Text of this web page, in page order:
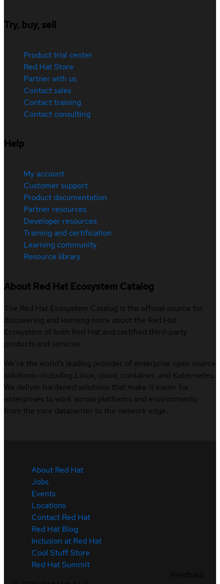
Try, buy, sell
Product trial center
Red Hat Store
Partner with us
Contact sales
Contact training
Contact consulting
Help
My account
Customer support
Product documentation
Partner resources
Developer resources
Training and certification
Learning community
Resource library
About Red Hat Ecosystem Catalog
The Red Hat Ecosystem Catalog is the official source for
discovering and learning more about the Red Hat
Ecosystem of both Red Hat and certified third-party
products and services.
We’re the world’s leading provider of enterprise open source
solutions—including Linux, cloud, container, and Kubernetes.
We deliver hardened solutions that make it easier for
enterprises to work across platforms and environments,
from the core datacenter to the network edge.
About Red Hat
Jobs
Events
Locations
Contact Red Hat
Red Hat Blog
Inclusion at Red Hat
Cool Stuff Store
Red Hat Summit